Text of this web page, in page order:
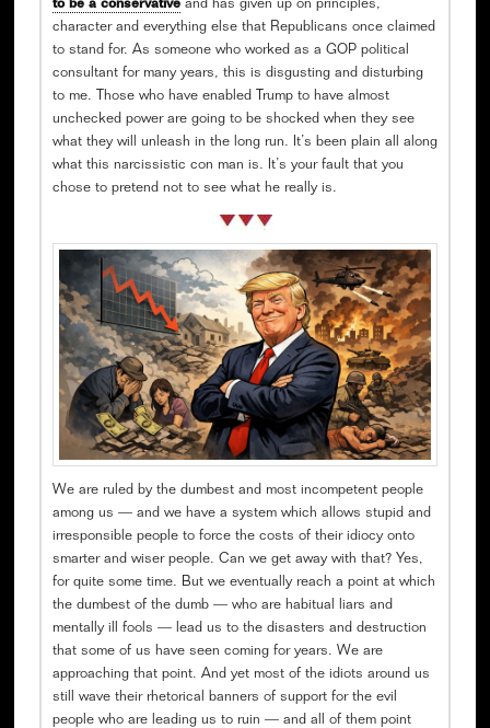
to be a conservativeand has given up on principles,
character and everything else that Republicans once claimed
to stand for. As someone who worked as a GOP political
consultant for many years, this is disgusting and disturbing
to me. Those who have enabled Trump to have almost
unchecked power are going to be shocked when they see
what they will unleash in the long run. It’s been plain all along
what this narcissistic con man is. It’s your fault that you
chose to pretend not to see what he really is.
We are ruled by the dumbest and most incompetent people
among us — and we have a system which allows stupid and
irresponsible people to force the costs of their idiocy onto
smarter and wiser people. Can we get away with that? Yes,
for quite some time. But we eventually reach a point at which
the dumbest of the dumb — who are habitual liars and
mentally ill fools — lead us to the disasters and destruction
that some of us have seen coming for years. We are
approaching that point. And yet most of the idiots around us
still wave their rhetorical banners of support for the evil
people who are leading us to ruin — and all of them point